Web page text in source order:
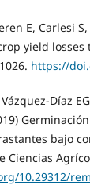
E, Carlesi
yield
https://
Díaz
bajo
Ciencias
10.29312/